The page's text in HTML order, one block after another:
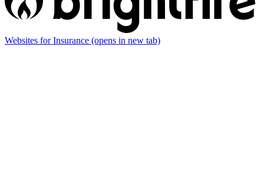
Websites for Insurance (opens in new tab)